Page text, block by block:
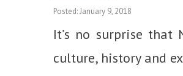
Posted: January 9, 2018
It’s no surprise
culture, history and